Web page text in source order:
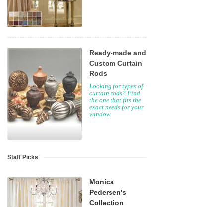
Ready-made and
Custom Curtain
Rods
Looking for types of
curtain rods? Find
the one that fits the
exact needs for your
window.
Staff Picks
Monica
Pedersen's
Collection